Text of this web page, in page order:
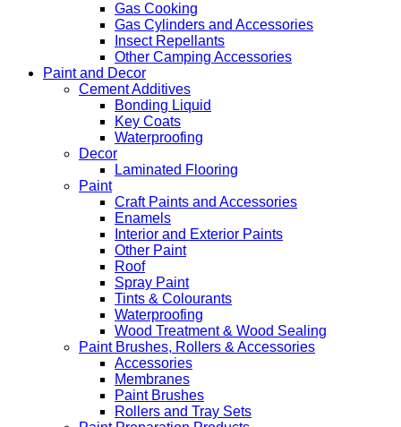
Gas Cooking
Gas Cylinders and Accessories
Insect Repellants
Other Camping Accessories
Paint and Decor
Cement Additives
Bonding Liquid
Key Coats
Waterproofing
Decor
Laminated Flooring
Paint
Craft Paints and Accessories
Enamels
Interior and Exterior Paints
Other Paint
Roof
Spray Paint
Tints & Colourants
Waterproofing
Wood Treatment & Wood Sealing
Paint Brushes, Rollers & Accessories
Accessories
Membranes
Paint Brushes
Rollers and Tray Sets